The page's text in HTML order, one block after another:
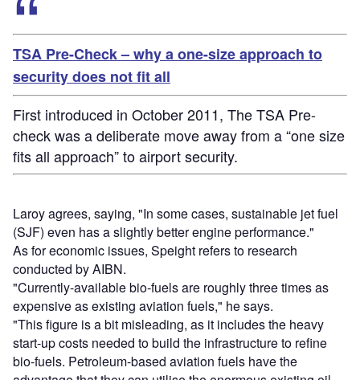
TSA Pre-Check – why a one-size approach to
security does not fit all
First introduced in October 2011, The TSA Pre-
check was a deliberate move away from a “one size
fits all approach” to airport security.
Laroy agrees, saying, "In some cases, sustainable jet fuel
(SJF) even has a slightly better engine performance."
As for economic issues, Speight refers to research
conducted by AIBN.
"Currently-available bio-fuels are roughly three times as
expensive as existing aviation fuels," he says.
"This figure is a bit misleading, as it includes the heavy
start-up costs needed to build the infrastructure to refine
bio-fuels. Petroleum-based aviation fuels have the